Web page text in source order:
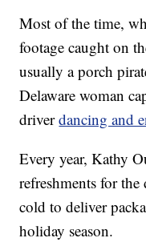
Most of the time,
footage caught on
usually a porch
Delaware woman
driverdancing and
Every year, Kathy
refreshments for
cold to deliver
holiday season.